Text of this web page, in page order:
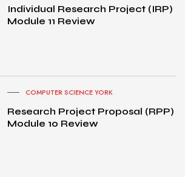
Individual Research Project (IRP)
Module 11 Review
COMPUTER SCIENCE YORK
Research Project Proposal (RPP)
Module 10 Review